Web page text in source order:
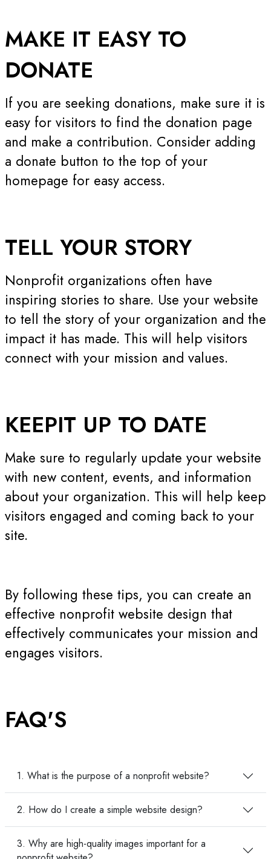
MAKE IT EASY TO
DONATE
If you are seeking donations, make sure it is
easy for visitors to find the donation page
and make a contribution. Consider adding
a donate button to the top of your
homepage for easy access.
TELL YOUR STORY
Nonprofit organizations often have
inspiring stories to share. Use your website
to tell the story of your organization and the
impact it has made. This will help visitors
connect with your mission and values.
KEEPIT UP TO DATE
Make sure to regularly update your website
with new content, events, and information
about your organization. This will help keep
visitors engaged and coming back to your
site.
By following these tips, you can create an
effective nonprofit website design that
effectively communicates your mission and
engages visitors.
FAQ'S
1. What is the purpose of a nonprofit website?
2. How do I create a simple website design?
3. Why are high-quality images important for a